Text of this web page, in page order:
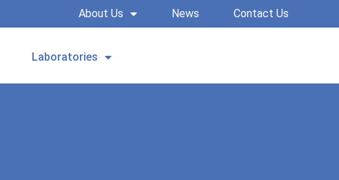
About Us News Contact Us
Laboratories